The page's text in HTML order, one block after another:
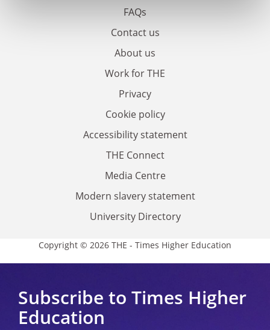
FAQs
Contact us
About us
Work for THE
Privacy
Cookie policy
Accessibility statement
THE Connect
Media Centre
Modern slavery statement
University Directory
Copyright © 2026 THE - Times Higher Education
Subscribe to Times Higher
Education